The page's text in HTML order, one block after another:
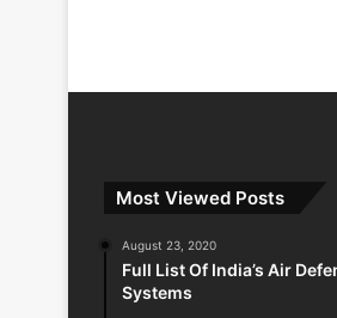
Most Viewed Posts
August 23, 2020
Full List Of India’s Air
Systems